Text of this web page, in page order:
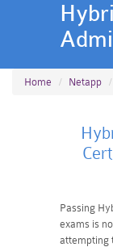
Home Netapp
Passing
exams is
attempting